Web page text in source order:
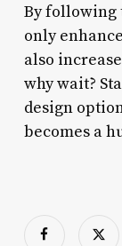
By following
only
also
why wait?
design
becomes a